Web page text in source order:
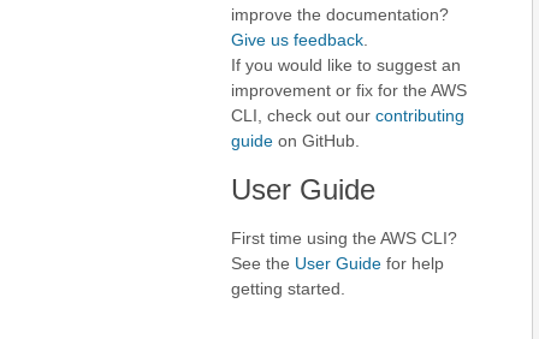
improve the documentation?
Give us feedback
If you would like to suggest an
improvement or fix for the AWS
CLI, check out our contributing
guide on GitHub.
User Guide
First time using the AWS CLI?
See the User Guide for help
getting started.